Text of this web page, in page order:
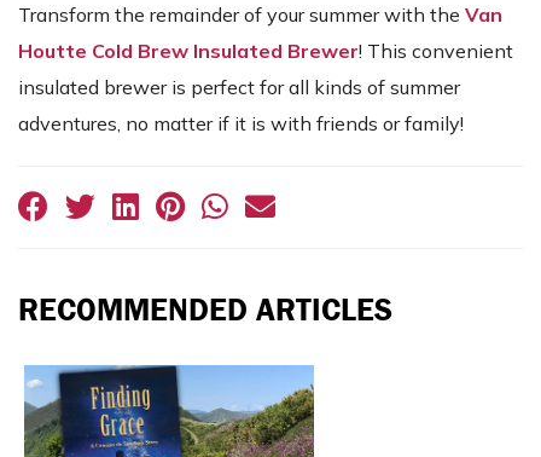
Transform the remainder of your summer with the Van
Houtte Cold Brew Insulated Brewer! This convenient
insulated brewer is perfect for all kinds of summer
adventures, no matter if it is with friends or family!
RECOMMENDED ARTICLES